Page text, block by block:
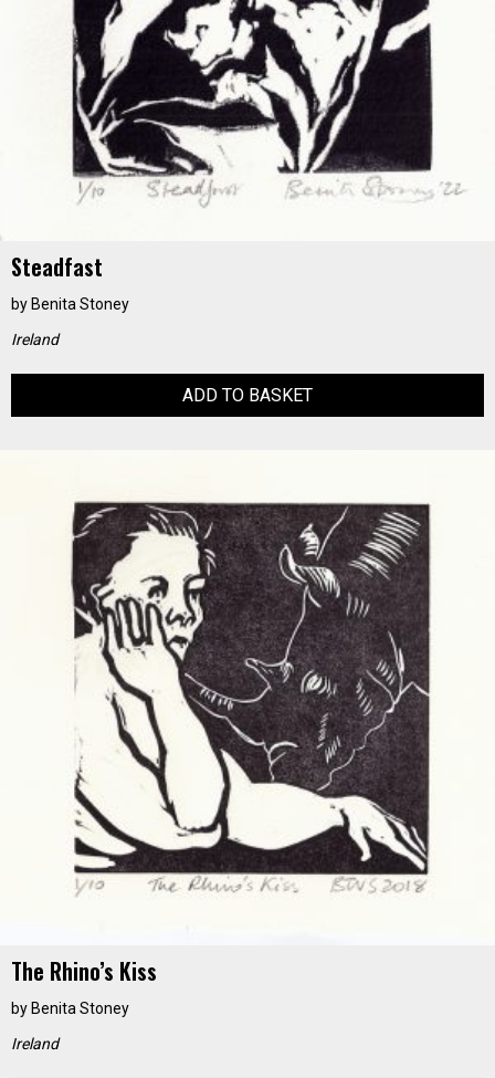
Steadfast
by Benita Stoney
Ireland
ADD TO BASKET
The Rhino’s Kiss
by Benita Stoney
Ireland